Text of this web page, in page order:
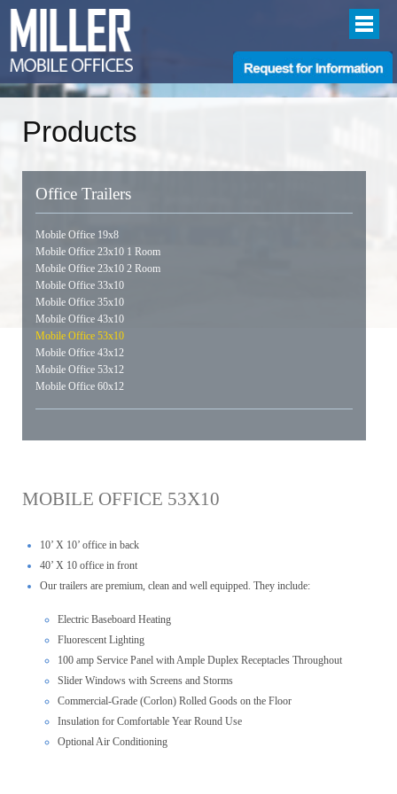
Products
Office Trailers
Mobile Office 19x8
Mobile Office 23x10 1 Room
Mobile Office 23x10 2 Room
Mobile Office 33x10
Mobile Office 35x10
Mobile Office 43x10
Mobile Office 53x10
Mobile Office 43x12
Mobile Office 53x12
Mobile Office 60x12
MOBILE OFFICE 53X10
10’ X 10’ office in back
40’ X 10 office in front
Our trailers are premium, clean and well equipped. They include:
Electric Baseboard Heating
Fluorescent Lighting
100 amp Service Panel with Ample Duplex Receptacles Throughout
Slider Windows with Screens and Storms
Commercial-Grade (Corlon) Rolled Goods on the Floor
Insulation for Comfortable Year Round Use
Optional Air Conditioning